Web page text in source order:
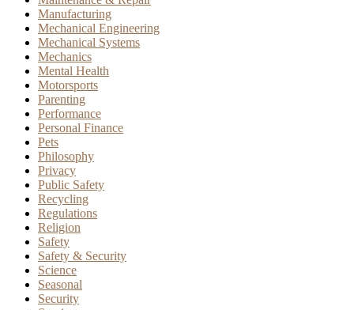
Manufacturing
Mechanical Engineering
Mechanical Systems
Mechanics
Mental Health
Motorsports
Parenting
Performance
Personal Finance
Pets
Philosophy
Privacy
Public Safety
Recycling
Regulations
Religion
Safety
Safety & Security
Science
Seasonal
Security